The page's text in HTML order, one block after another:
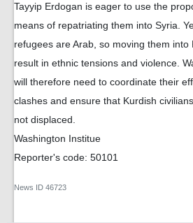
Tayyip Erdogan is eager to use the
means of repatriating them into Syria.
refugees are Arab, so moving them into
result in ethnic tensions and violence.
will therefore need to coordinate their
clashes and ensure that Kurdish
not displaced.
Washington Institue
Reporter's code: 50101
News ID 46723